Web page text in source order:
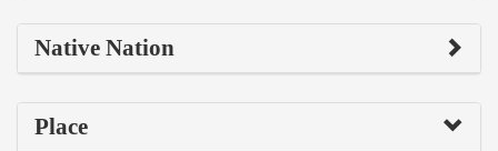
Native Nation
Place